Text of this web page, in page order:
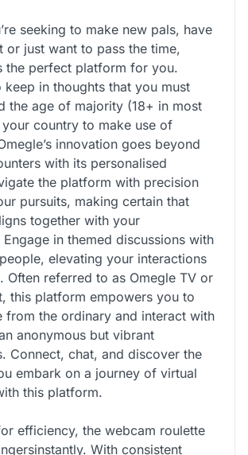
seeking to make new pals, have
or just want to pass the time,
the perfect platform for you.
keep in thoughts that you must
the age of majority (18+ in most
country to make use of
innovation goes beyond
with its personalised
the platform with precision
pursuits, making certain that
together with your
in themed discussions with
elevating your interactions
Often referred to as Omegle TV or
this platform empowers you to
from the ordinary and interact with
anonymous but vibrant
Connect, chat, and discover the
embark on a journey of virtual
this platform.
efficiency, the webcam roulette
With consistent